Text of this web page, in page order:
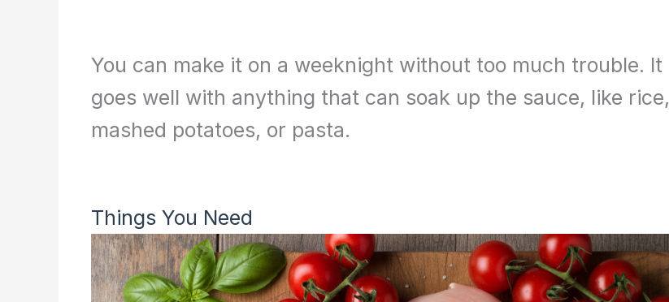
You can make it on a weeknight without too much trouble. It
goes well with anything that can soak up the sauce, like rice,
mashed potatoes, or pasta.
Things You Need